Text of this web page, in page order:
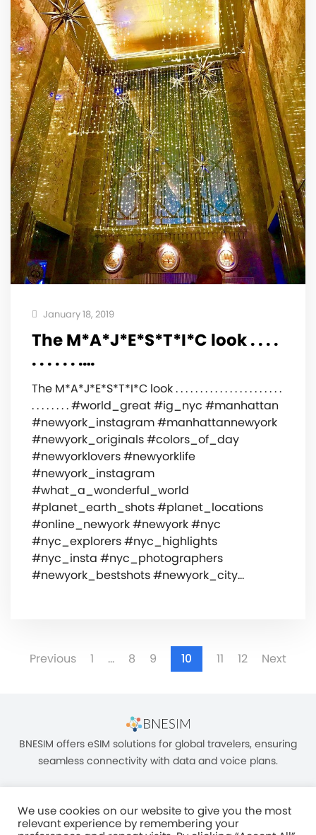
January 18, 2019
The M*A*J*E*S*T*I*C look . . . .
. . . . . . .…
The M*A*J*E*S*T*I*C look . . . . . . . . . . . . . . . . . . . . . .
. . . . . . . . #world_great #ig_nyc #manhattan
#newyork_instagram #manhattannewyork
#newyork_originals #colors_of_day
#newyorklovers #newyorklife
#newyork_instagram
#what_a_wonderful_world
#planet_earth_shots #planet_locations
#online_newyork #newyork #nyc
#nyc_explorers #nyc_highlights
#nyc_insta #nyc_photographers
#newyork_bestshots #newyork_city…
Previous 1 … 8 9 10 11 12 Next
BNESIM offers eSIM solutions for global travelers, ensuring
seamless connectivity with data and voice plans.
We use cookies on our website to give you the most
relevant experience by remembering your